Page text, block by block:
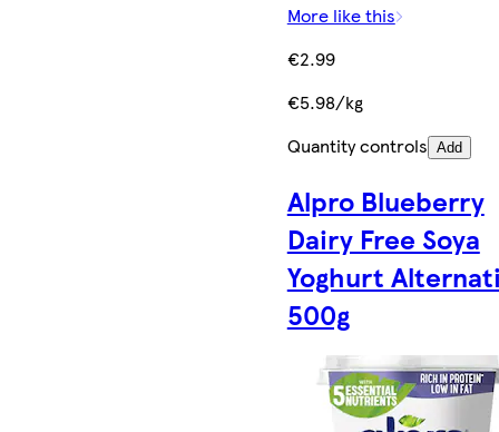
More like this
€2.99
€5.98/kg
Quantity controls Add
Alpro Blueberry
Dairy Free Soya
Yoghurt
500g